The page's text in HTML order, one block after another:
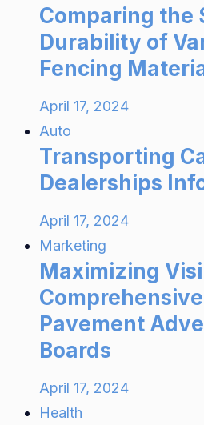
Comparing the
Durability of
Fencing
April 17, 2024
Auto
Transporting
Dealerships
April 17, 2024
Marketing
Maximizing
Pavement
Boards
April 17, 2024
Health